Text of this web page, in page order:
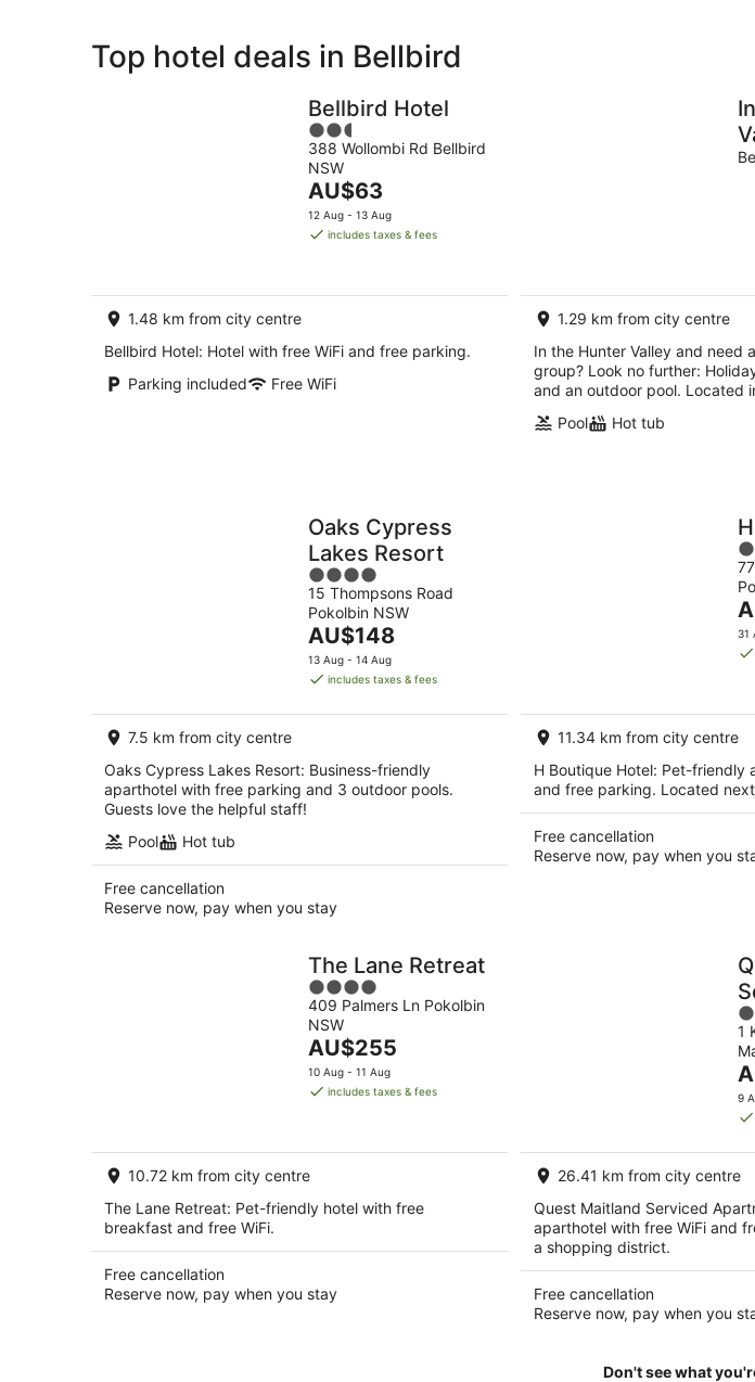
Private
Breakfast
Top hotel deals in Bellbird
Bellbird Hotel
2.5
out
of
5
388 Wollombi Rd Bellbird
NSW
The
price
is
night
AU$63
12 Aug - 13 Aug
includes taxes & fees
1.48 km from city centre
Bellbird Hotel: Hotel with free WiFi and free parking.
Parking included
Free WiFi
1.29 km from city centre
In the Hunter Valley and need
group? Look no further:
and an outdoor pool. Located
Pool
Hot tub
Oaks Cypress
Lakes Resort
4
out
of
5
15 Thompsons Road
Pokolbin NSW
The
price
is
per
AU$148
13 Aug - 14 Aug
includes taxes & fees
7.5 km from city centre
Oaks Cypress Lakes Resort: Business-friendly
aparthotel with free parking and 3 outdoor pools.
Guests love the helpful staff!
Pool
Hot tub
Free cancellation
Reserve now, pay when you stay
4
of
5
is
31
11.34 km from city centre
H Boutique Hotel: Pet-friendly
and free parking. Located
Free cancellation
Reserve now, pay when you
The Lane Retreat
4
out
of
5
409 Palmers Ln Pokolbin
NSW
The
price
is
night
AU$255
10 Aug - 11 Aug
includes taxes & fees
10.72 km from city centre
The Lane Retreat: Pet-friendly hotel with free
breakfast and free WiFi.
Free cancellation
Reserve now, pay when you stay
of
5
1
is
9
26.41 km from city centre
Quest Maitland Serviced
aparthotel with free WiFi and
a shopping district.
Free cancellation
Reserve now, pay when you
Don't see what